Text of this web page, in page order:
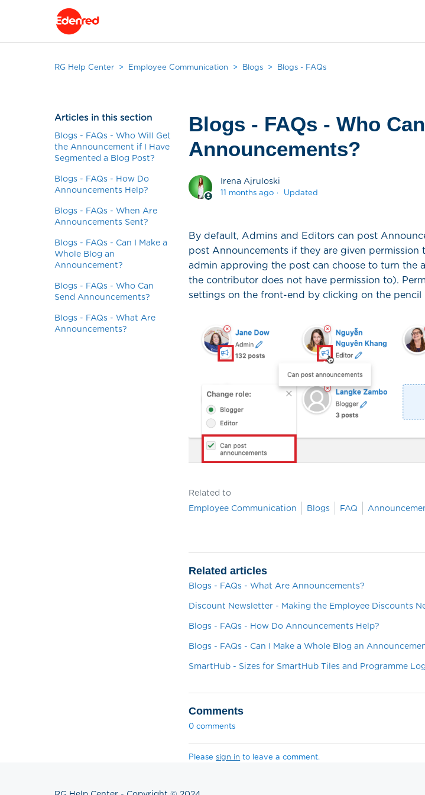
RG Help Center Employee Communication Blogs Blogs - FAQs
Articles in this section
Blogs - FAQs - Who Will Get
the Announcement if I Have
Segmented a Blog Post?
Blogs - FAQs - How Do
Announcements Help?
Blogs - FAQs - When Are
Announcements Sent?
Blogs - FAQs - Can I Make a
Whole Blog an
Announcement?
Blogs - FAQs - Who Can
Send Announcements?
Blogs - FAQs - What Are
Announcements?
Blogs - FAQs - Who
Announcements?
Irena Ajruloski
11 months ago Updated
By default, Admins and Editors can post
post Announcements if they are given
admin approving the post can choose to turn the
the contributor does not have permission to).
settings on the front-end by clicking on the pencil
Related to
Employee Communication
Blogs FAQ
Related articles
Blogs - FAQs - What Are Announcements?
Discount Newsletter - Making the Employee Discounts
Blogs - FAQs - How Do Announcements Help?
Blogs - FAQs - Can I Make a Whole Blog an
SmartHub - Sizes for SmartHub Tiles and Programme
Comments
0 comments
Pleasesign in to leave a comment.